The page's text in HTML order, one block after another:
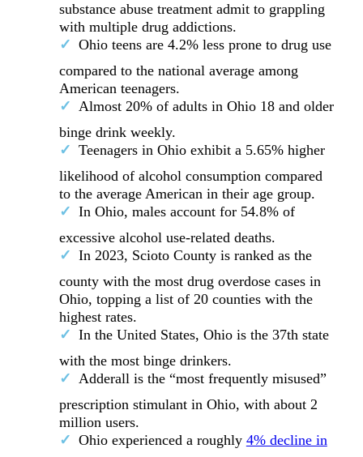
substance abuse treatment admit to grappling
with multiple drug addictions.
Ohio teens are 4.2% less prone to drug use
compared to the national average among
American teenagers.
Almost 20% of adults in Ohio 18 and older
binge drink weekly.
Teenagers in Ohio exhibit a 5.65% higher
likelihood of alcohol consumption compared
to the average American in their age group.
In Ohio, males account for 54.8% of
excessive alcohol use-related deaths.
In 2023, Scioto County is ranked as the
county with the most drug overdose cases in
Ohio, topping a list of 20 counties with the
highest rates.
In the United States, Ohio is the 37th state
with the most binge drinkers.
Adderall is the “most frequently misused”
prescription stimulant in Ohio, with about 2
million users.
Ohio experienced a roughly 4% decline in